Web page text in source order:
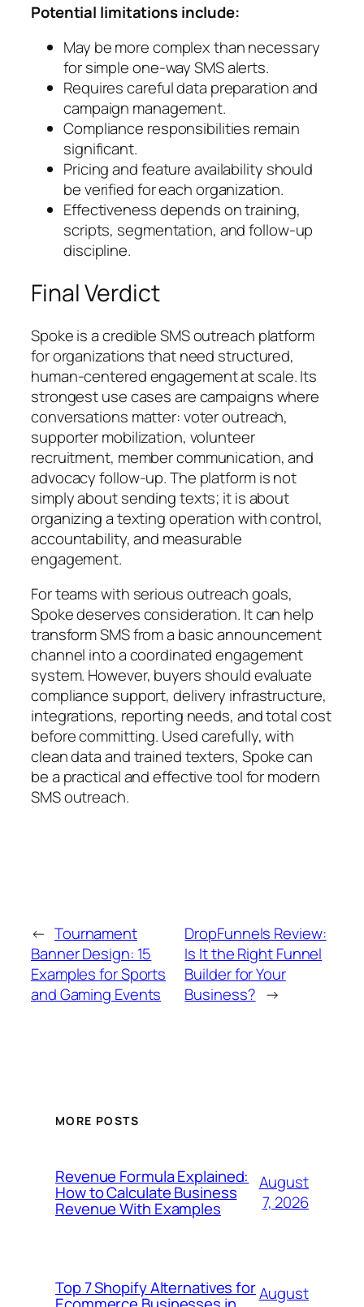
Potential limitations include:
May be more complex than necessary
for simple one-way SMS alerts.
Requires careful data preparation and
campaign management.
Compliance responsibilities remain
significant.
Pricing and feature availability should
be verified for each organization.
Effectiveness depends on training,
scripts, segmentation, and follow-up
discipline.
Final Verdict
Spoke is a credible SMS outreach platform
for organizations that need structured,
human-centered engagement at scale. Its
strongest use cases are campaigns where
conversations matter: voter outreach,
supporter mobilization, volunteer
recruitment, member communication, and
advocacy follow-up. The platform is not
simply about sending texts; it is about
organizing a texting operation with control,
accountability, and measurable
engagement.
For teams with serious outreach goals,
Spoke deserves consideration. It can help
transform SMS from a basic announcement
channel into a coordinated engagement
system. However, buyers should evaluate
compliance support, delivery infrastructure,
integrations, reporting needs, and total cost
before committing. Used carefully, with
clean data and trained texters, Spoke can
be a practical and effective tool for modern
SMS outreach.
← Tournament
Banner Design: 15
Examples for Sports
and Gaming Events
DropFunnels Review:
Is It the Right Funnel
Builder for Your
Business? →
MORE POSTS
Revenue Formula Explained:
How to Calculate Business
Revenue With Examples
August
7, 2026
Top 7 Shopify Alternatives forAugust